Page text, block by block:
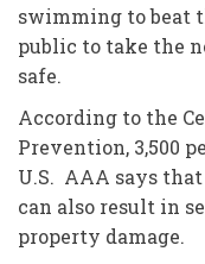
swimming to beat
public to take the
safe.
According to the
Prevention, 3,500
U.S. AAA says
can also result in
property damage.